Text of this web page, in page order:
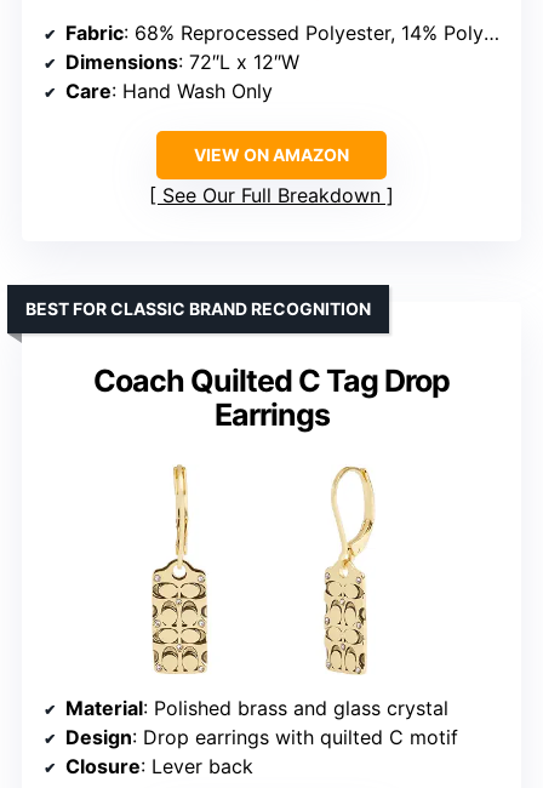
Fabric: 68% Reprocessed Polyester, 14% Polyester, 12% Metallic, 6% Wool
Dimensions: 72″L x 12″W
Care: Hand Wash Only
VIEW ON AMAZON
See Our Full Breakdown
Coach Quilted C Tag Drop
Earrings
BEST FOR CLASSIC BRAND RECOGNITION
Material: Polished brass and glass crystal
Design: Drop earrings with quilted C motif
Closure: Lever back